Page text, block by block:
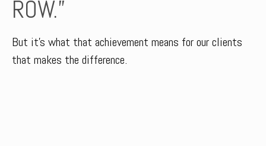
ROW.”
But it’s what that achievement means for our clients
that makes the difference.